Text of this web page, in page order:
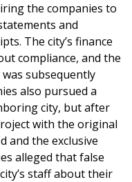
the companies to
and
The city’s finance
compliance, and the
subsequently
also pursued a
city, but after
with the original
and the exclusive
alleged that false
staff about their